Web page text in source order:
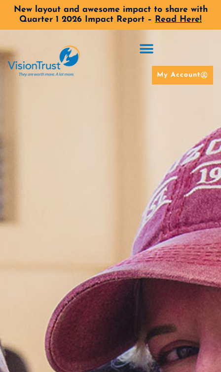
New layout and awesome impact to share with
Quarter 1 2026 Impact Report –
Read Here!
My Account